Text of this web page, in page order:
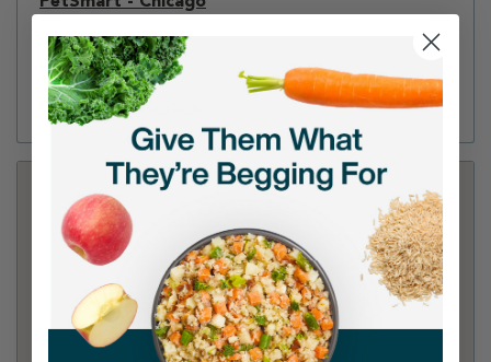
1101 S Canal Street
(312) 588-0138
Directions View Store